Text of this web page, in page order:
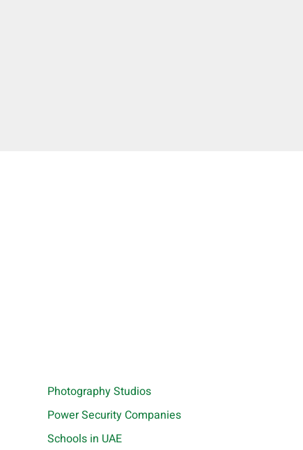
Photography Studios
Power Security Companies
Schools in UAE